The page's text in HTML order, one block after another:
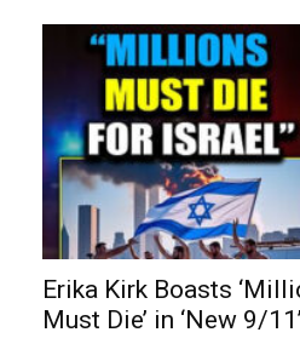
Erika Kirk Boasts
Must Die’ in ‘New 9/